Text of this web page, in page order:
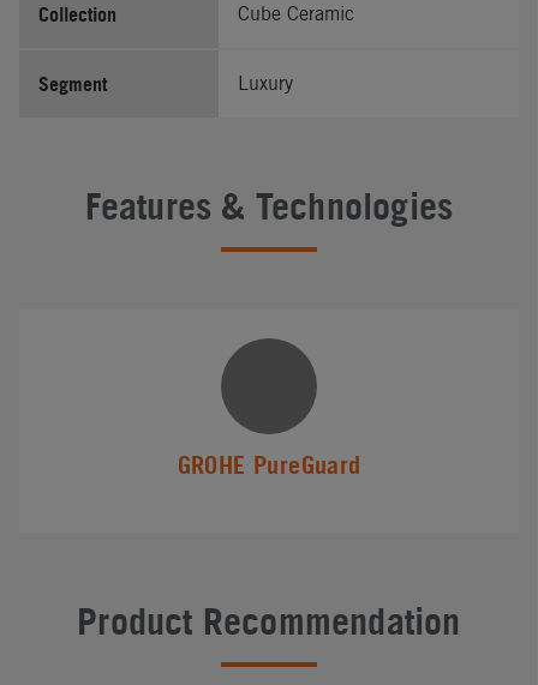
Collection Cube Ceramic
Segment Luxury
Features & Technologies
GROHE PureGuard
Product Recommendation